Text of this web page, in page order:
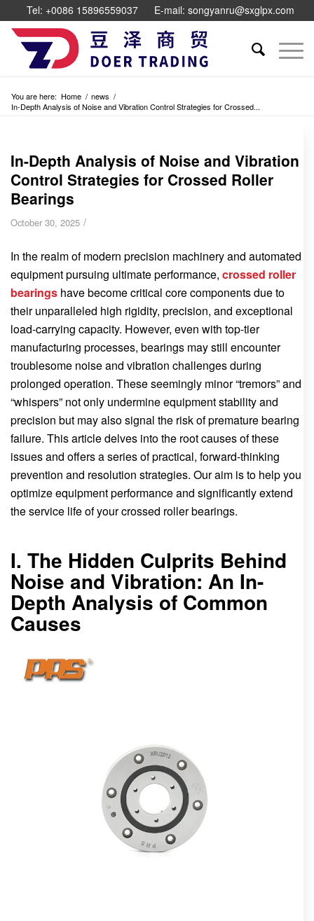
Tel: +0086 15896559037 E-mail: songyanru@sxglpx.com
You are here: Home / news /
In-Depth Analysis of Noise and Vibration Control Strategies for Crossed...
In-Depth Analysis of Noise and Vibration
Control Strategies for Crossed Roller
Bearings
October 30, 2025 /
In the realm of modern precision machinery and automated
equipment pursuing ultimate performance, crossed roller
bearings have become critical core components due to
their unparalleled high rigidity, precision, and exceptional
load-carrying capacity. However, even with top-tier
manufacturing processes, bearings may still encounter
troublesome noise and vibration challenges during
prolonged operation. These seemingly minor “tremors” and
“whispers” not only undermine equipment stability and
precision but may also signal the risk of premature bearing
failure. This article delves into the root causes of these
issues and offers a series of practical, forward-thinking
prevention and resolution strategies. Our aim is to help you
optimize equipment performance and significantly extend
the service life of your crossed roller bearings.
I. The Hidden Culprits Behind
Noise and Vibration: An In-
Depth Analysis of Common
Causes